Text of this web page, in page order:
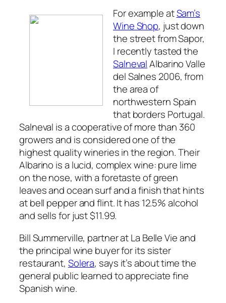
For example atSam’s
Wine Shop, just down
the street from Sapor,
I recently tasted the
SalnevalAlbarino Valle
del Salnes 2006, from
the area of
northwestern Spain
that borders Portugal.
Salneval is a cooperative of more than 360
growers and is considered one of the
highest quality wineries in the region. Their
Albarino is a lucid, complex wine: pure lime
on the nose, with a foretaste of green
leaves and ocean surf and a finish that hints
at bell pepper and flint. It has 12.5% alcohol
and sells for just $11.99.
Bill Summerville, partner at La Belle Vie and
the principal wine buyer for its sister
restaurant, Solera, says it’s about time the
general public learned to appreciate fine
Spanish wine.